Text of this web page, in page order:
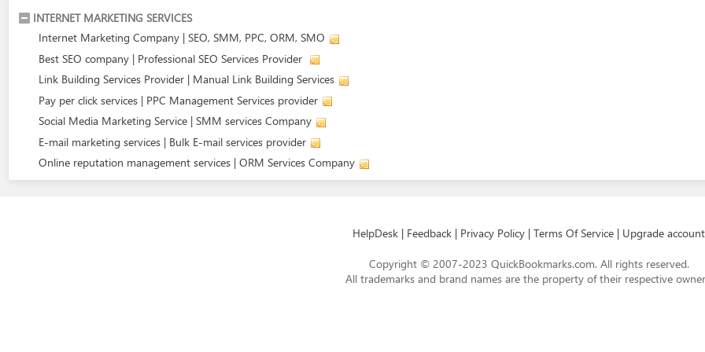
INTERNET MARKETING SERVICES
Internet Marketing Company | SEO, SMM, PPC, ORM, SMO
Best SEO company | Professional SEO Services Provider
Link Building Services Provider | Manual Link Building Services
Pay per click services | PPC Management Services provider
Social Media Marketing Service | SMM services Company
E-mail marketing services | Bulk E-mail services provider
Online reputation management services | ORM Services Company
HelpDesk | Feedback | Privacy Policy | Terms Of Service | Upgrade account
Copyright © 2007-2023 QuickBookmarks.com. All rights reserved.
All trademarks and brand names are the property of their respective